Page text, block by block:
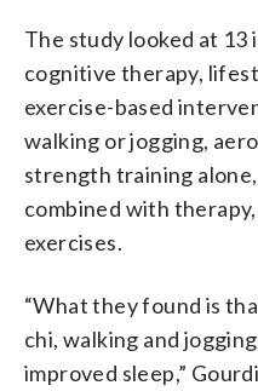
The study looked at
cognitive therapy,
exercise-based
walking or jogging,
strength training
combined with
exercises.
“What they found is
chi, walking and
improved sleep,”